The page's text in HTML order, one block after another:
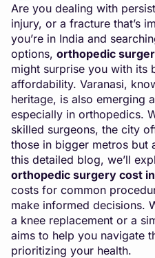
Are you dealing with
injury, or a fracture that’s
you’re in India and
options, orthopedic
might surprise you with its
affordability. Varanasi,
heritage, is also emerging
especially in orthopedics.
skilled surgeons, the city
those in bigger metros but
this detailed blog, we’ll
orthopedic surgery cost
costs for common
make informed decisions.
a knee replacement or a
aims to help you navigate
prioritizing your health.